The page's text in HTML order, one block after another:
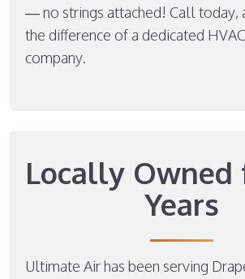
— no strings attached! Call today,
the difference of a dedicated
company.
Locally Owned
Years
Ultimate Air has been serving